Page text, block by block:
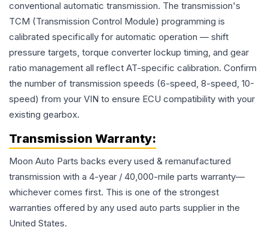
conventional automatic transmission. The transmission's
TCM (Transmission Control Module) programming is
calibrated specifically for automatic operation — shift
pressure targets, torque converter lockup timing, and gear
ratio management all reflect AT-specific calibration. Confirm
the number of transmission speeds (6-speed, 8-speed, 10-
speed) from your VIN to ensure ECU compatibility with your
existing gearbox.
Transmission Warranty:
Moon Auto Parts backs every used & remanufactured
transmission with a 4-year / 40,000-mile parts warranty—
whichever comes first. This is one of the strongest
warranties offered by any used auto parts supplier in the
United States.